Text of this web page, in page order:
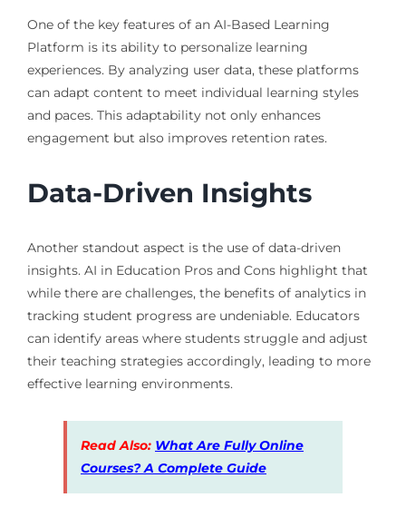
One of the key features of an AI-Based Learning
Platform is its ability to personalize learning
experiences. By analyzing user data, these platforms
can adapt content to meet individual learning styles
and paces. This adaptability not only enhances
engagement but also improves retention rates.
Data-Driven Insights
Another standout aspect is the use of data-driven
insights. AI in Education Pros and Cons highlight that
while there are challenges, the benefits of analytics in
tracking student progress are undeniable. Educators
can identify areas where students struggle and adjust
their teaching strategies accordingly, leading to more
effective learning environments.
Read Also: What Are Fully Online
Courses? A Complete Guide